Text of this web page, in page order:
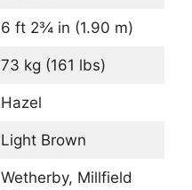
6 ft 2¾ in (1.90 m)
73 kg (161 lbs)
Hazel
Light Brown
Wetherby, Millfield